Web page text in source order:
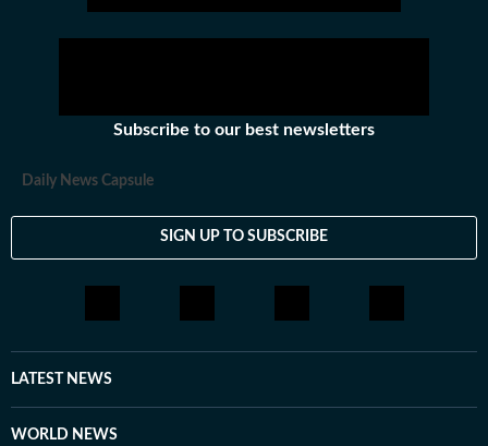
Subscribe to our best newsletters
Daily News Capsule
SIGN UP TO SUBSCRIBE
LATEST NEWS
WORLD NEWS